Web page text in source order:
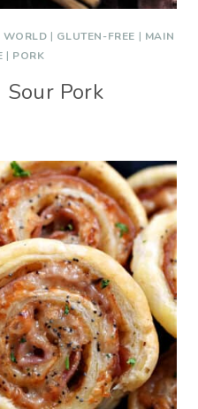
WORLD | GLUTEN-FREE | MAIN
| PORK
Pork